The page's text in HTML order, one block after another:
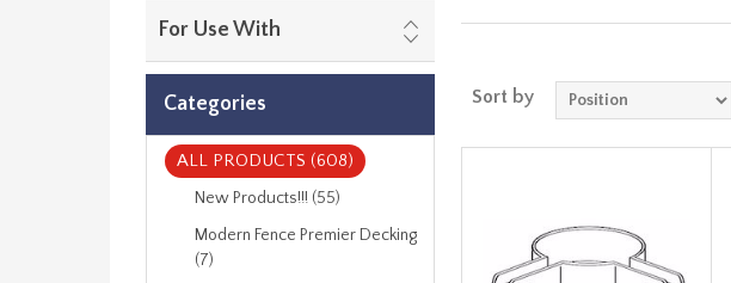
For Use With
Categories
ALL PRODUCTS (608)
New Products!!! (55)
Modern Fence Premier Decking
(7)
Sort by